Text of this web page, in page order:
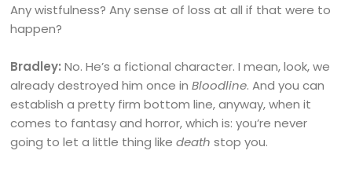
Any wistfulness? Any sense of loss at all if that were to
happen?
Bradley: No. He’s a fictional character. I mean, look, we
already destroyed him once inBloodline. And you can
establish a pretty firm bottom line, anyway, when it
comes to fantasy and horror, which is: you’re never
going to let a little thing likedeath stop you.